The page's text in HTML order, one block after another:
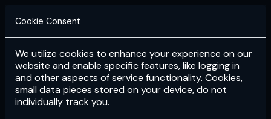
Login Subscribe
Cookie Consent
We utilize cookies to enhance your experience on our
website and enable specific features, like logging in
and other aspects of service functionality. Cookies,
small data pieces stored on your device, do not
individually track you.